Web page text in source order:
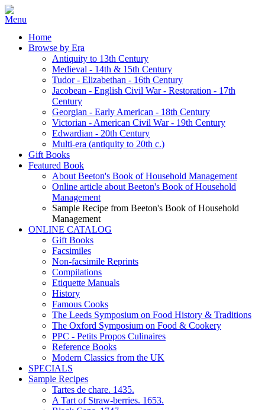
Home
Browse by Era
Antiquity to 13th Century
Medieval - 14th & 15th Century
Tudor - Elizabethan - 16th Century
Jacobean - English Civil War - Restoration - 17th
Century
Georgian - Early American - 18th Century
Victorian - American Civil War - 19th Century
Edwardian - 20th Century
Multi-era (antiquity to 20th c.)
Gift Books
Featured Book
About Beeton's Book of Household Management
Online article about Beeton's Book of Household
Management
Sample Recipe from Beeton's Book of Household
Management
ONLINE CATALOG
Gift Books
Facsimiles
Non-facsimile Reprints
Compilations
Etiquette Manuals
History
Famous Cooks
The Leeds Symposium on Food History & Traditions
The Oxford Symposium on Food & Cookery
PPC - Petits Propos Culinaires
Reference Books
Modern Classics from the UK
SPECIALS
Sample Recipes
Tartes de chare. 1435.
A Tart of Straw-berries. 1653.